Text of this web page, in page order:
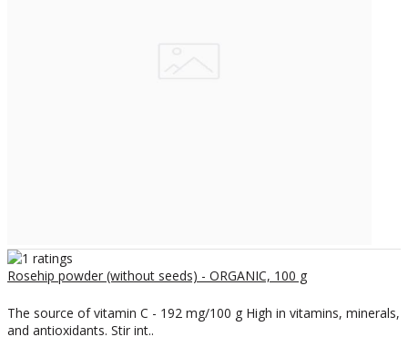
Rosehip powder (without seeds) - ORGANIC, 100 g
The source of vitamin C - 192 mg/100 g High in vitamins, minerals,
and antioxidants. Stir int..